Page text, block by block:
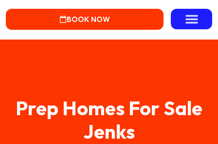
BOOK NOW
Prep Homes For Sale
Jenks